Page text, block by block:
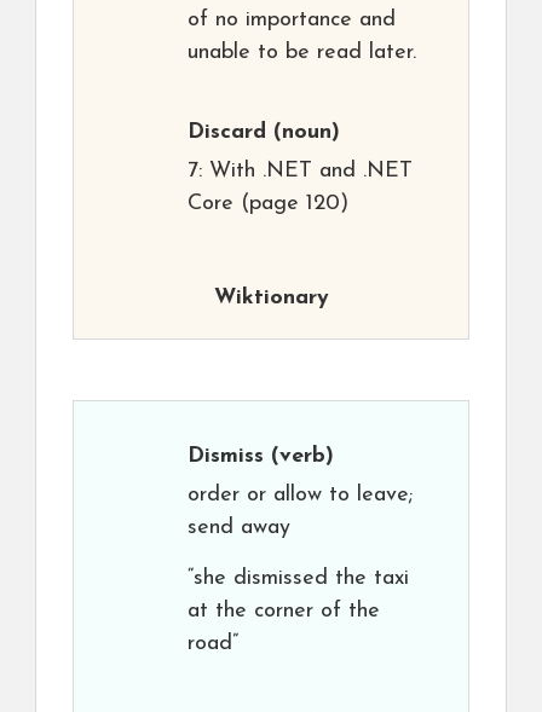
of no importance and
unable to be read later.
Discard (noun)
7: With .NET and .NET
Core (page 120)
Wiktionary
Dismiss (verb)
order or allow to leave;
send away
“she dismissed the taxi
at the corner of the
road”